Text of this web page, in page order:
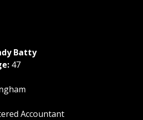
Batty
47
Accountant